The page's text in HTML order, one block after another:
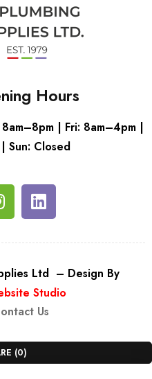
Hours
| Fri: 8am–4pm |
Sun: Closed
Ltd – Design By
Studio
Us
(0)